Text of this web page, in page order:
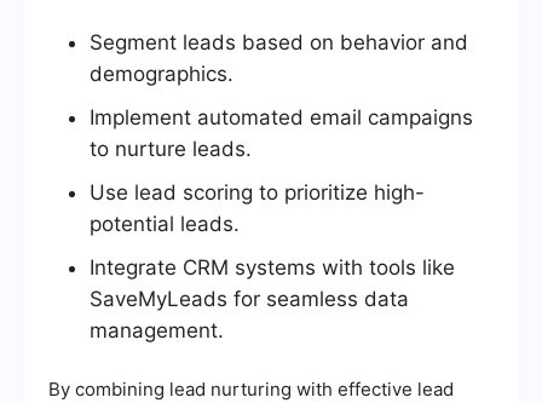
Segment leads based on behavior and
demographics.
Implement automated email campaigns
to nurture leads.
Use lead scoring to prioritize high-
potential leads.
Integrate CRM systems with tools like
SaveMyLeads for seamless data
management.
By combining lead nurturing with effective lead